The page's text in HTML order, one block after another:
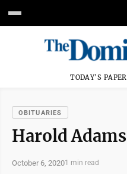
TODAY'S PAPER
OBITUARIES
Harold Adams
October 6, 20201 min read